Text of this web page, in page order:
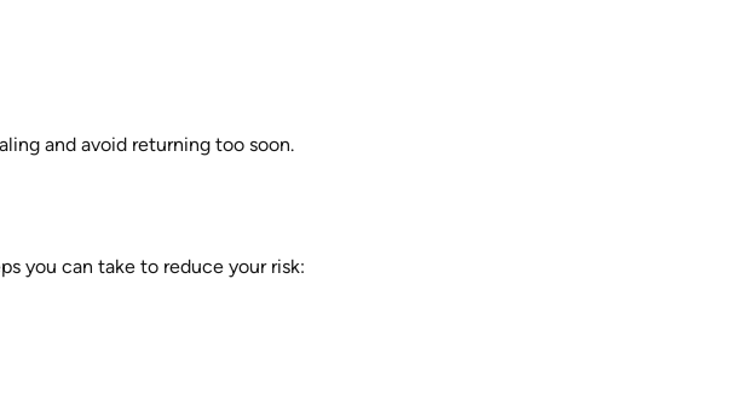
and avoid returning too soon.
you can take to reduce your risk: